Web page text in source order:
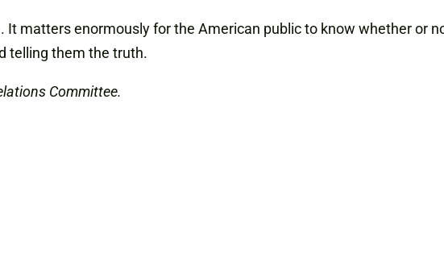
matters enormously for the American public to know whether or
telling them the truth.
Committee.